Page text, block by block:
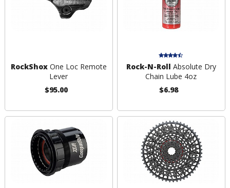
RockShoxOne Loc Remote
Lever
$95.00
Rock-N-Roll Absolute Dry
Chain Lube 4oz
$6.98